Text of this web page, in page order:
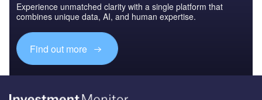
Experience unmatched clarity with a single platform that
combines unique data, AI, and human expertise.
Find out more